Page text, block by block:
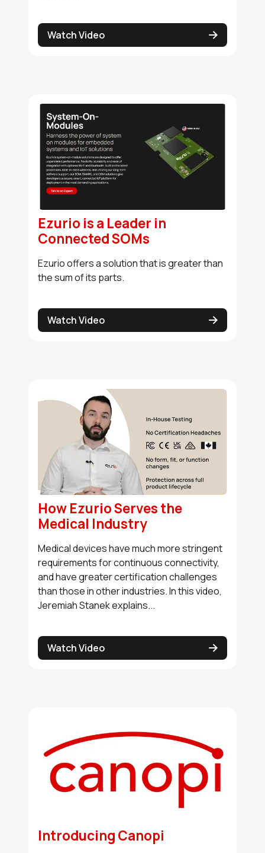
Watch Video
Ezurio is a Leader in
Connected SOMs
Ezurio offers a solution that is greater than
the sum of its parts.
Watch Video
How Ezurio Serves the
Medical Industry
Medical devices have much more stringent
requirements for continuous connectivity,
and have greater certification challenges
than those in other industries. In this video,
Jeremiah Stanek explains...
Watch Video
Introducing Canopi